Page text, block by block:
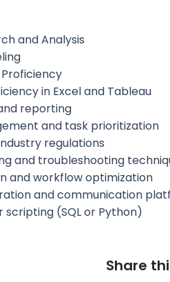
and Analysis
in Excel and Tableau
reporting
and task prioritization
regulations
and troubleshooting
and workflow optimization
and communication
scripting (SQL or Python)
Share